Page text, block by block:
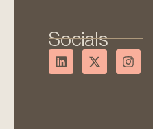
Socials